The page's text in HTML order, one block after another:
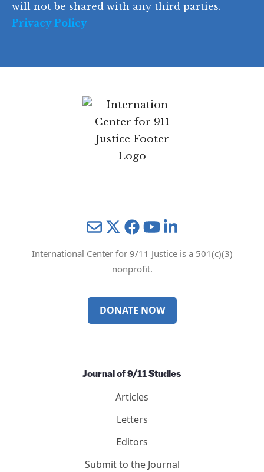
will not be shared with any third parties.
Privacy Policy
MailTwitter YouTube
International Center for 9/11 Justice is a 501(c)(3)
nonprofit.
DONATE NOW
Journal of 9/11 Studies
Articles
Letters
Editors
Submit to the Journal